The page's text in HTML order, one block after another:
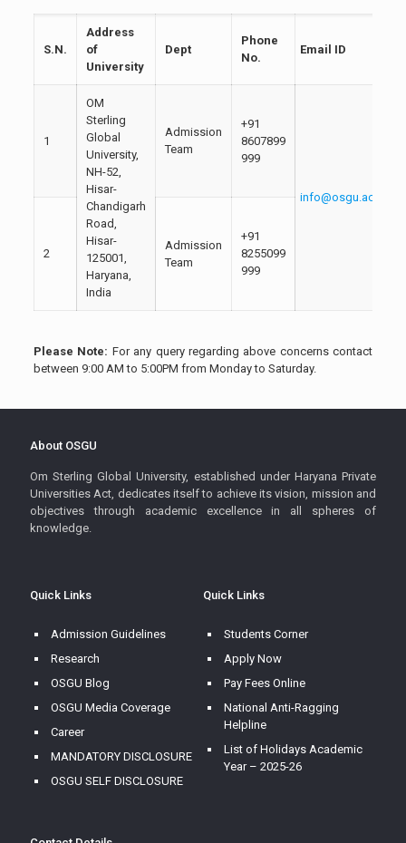
S.N.
Address
of
University
Dept
Phone
No.
Email ID
1
OM
Sterling
Global
University,
NH-52,
Hisar-
Chandigarh
Road,
Hisar-
125001,
Haryana,
India
Admission
Team
+91
8607899
999
info@osgu.ac.in
2
Admission
Team
+91
8255099
999
Please Note: For any query regarding above concerns contact
between 9:00 AM to 5:00PM from Monday to Saturday.
About OSGU
Om Sterling Global University, established under Haryana Private
Universities Act, dedicates itself to achieve its vision, mission and
objectives through academic excellence in all spheres of
knowledge.
Quick Links
Admission Guidelines
Research
OSGU Blog
OSGU Media Coverage
Career
MANDATORY DISCLOSURE
OSGU SELF DISCLOSURE
Quick Links
Students Corner
Apply Now
Pay Fees Online
National Anti-Ragging
Helpline
List of Holidays Academic
Year – 2025-26